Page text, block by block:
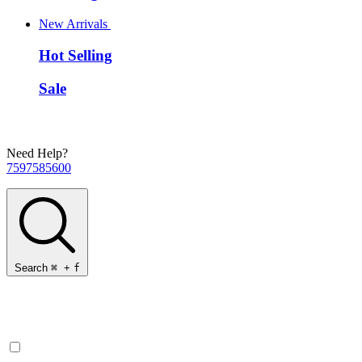
New Arrivals
Hot Selling
Sale
Need Help?
7597585600
Search ⌘ + f